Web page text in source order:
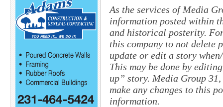
As the services of Media
information posted within
and historical posterity.
this company to not delete
update or edit a story
This may be done by
up” story. Media Group
make any changes to this
information.